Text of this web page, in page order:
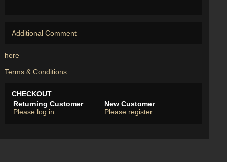
Additional Comment
here
Terms & Conditions
CHECKOUT
Returning Customer
Please log in
New Customer
Please register